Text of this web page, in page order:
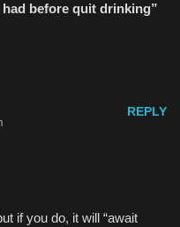
before quit drinking”
REPLY
if you do, it will “await